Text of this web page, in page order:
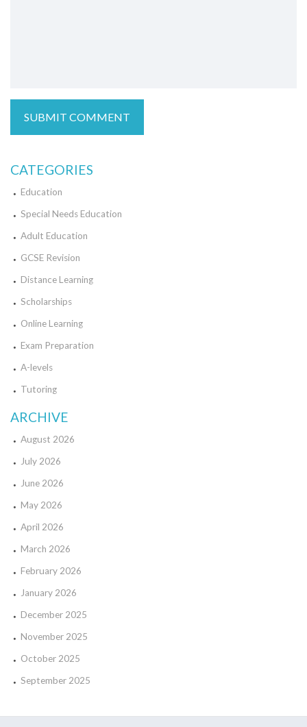
CATEGORIES
Education
Special Needs Education
Adult Education
GCSE Revision
Distance Learning
Scholarships
Online Learning
Exam Preparation
A-levels
Tutoring
ARCHIVE
August 2026
July 2026
June 2026
May 2026
April 2026
March 2026
February 2026
January 2026
December 2025
November 2025
October 2025
September 2025